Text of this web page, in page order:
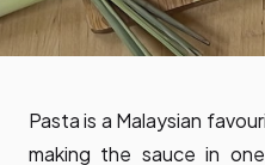
Pasta is a Malaysian
making the sauce in